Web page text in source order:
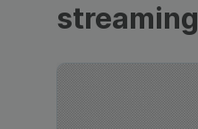
streaming